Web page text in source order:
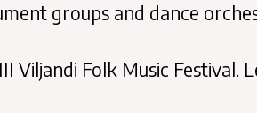
groups and dance
Viljandi Folk Music Festival.